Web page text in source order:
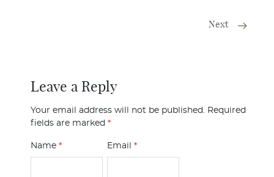
Next
Leave a Reply
Your email address will not be published. Required
fields are marked *
Name * Email*